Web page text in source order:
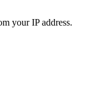
your IP address.